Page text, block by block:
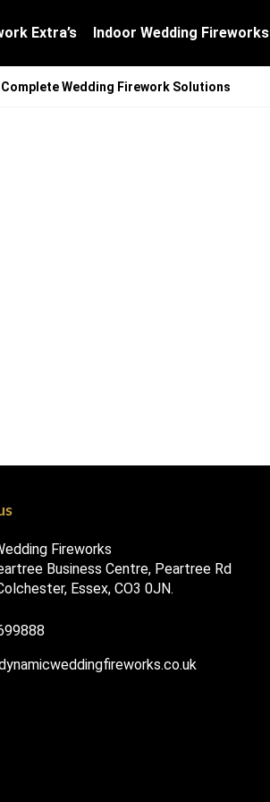
Extra’s Indoor Wedding Fireworks
Complete Wedding Firework Solutions
Fireworks
Business Centre, Peartree Rd
Essex, CO3 0JN.